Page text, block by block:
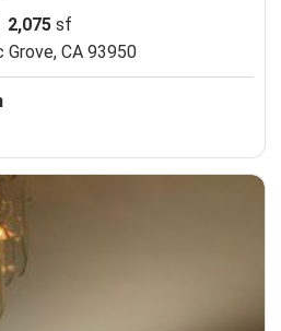
2,075 sf
Grove, CA 93950